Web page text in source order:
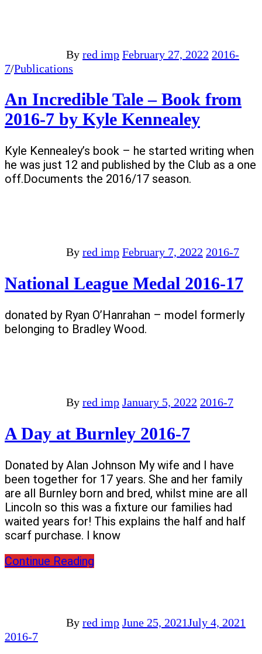
By red imp February 27, 2022 2016-
7/Publications
An Incredible Tale – Book from
2016-7 by Kyle Kennealey
Kyle Kennealey’s book – he started writing when
he was just 12 and published by the Club as a one
off.Documents the 2016/17 season.
By red imp February 7, 2022 2016-7
National League Medal 2016-17
donated by Ryan O’Hanrahan – model formerly
belonging to Bradley Wood.
By red imp January 5, 2022 2016-7
A Day at Burnley 2016-7
Donated by Alan Johnson My wife and I have
been together for 17 years. She and her family
are all Burnley born and bred, whilst mine are all
Lincoln so this was a fixture our families had
waited years for! This explains the half and half
scarf purchase. I know
Continue Reading
By red imp June 25, 2021July 4, 2021
2016-7